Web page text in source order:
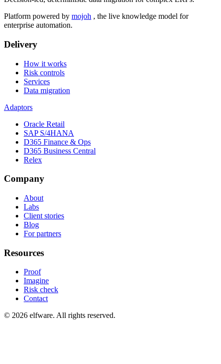
Platform powered by mojoh , the live knowledge model for
enterprise automation.
Delivery
How it works
Risk controls
Services
Data migration
Adaptors
Oracle Retail
SAP S/4HANA
D365 Finance & Ops
D365 Business Central
Relex
Company
About
Labs
Client stories
Blog
For partners
Resources
Proof
Imagine
Risk check
Contact
© 2026 elfware. All rights reserved.